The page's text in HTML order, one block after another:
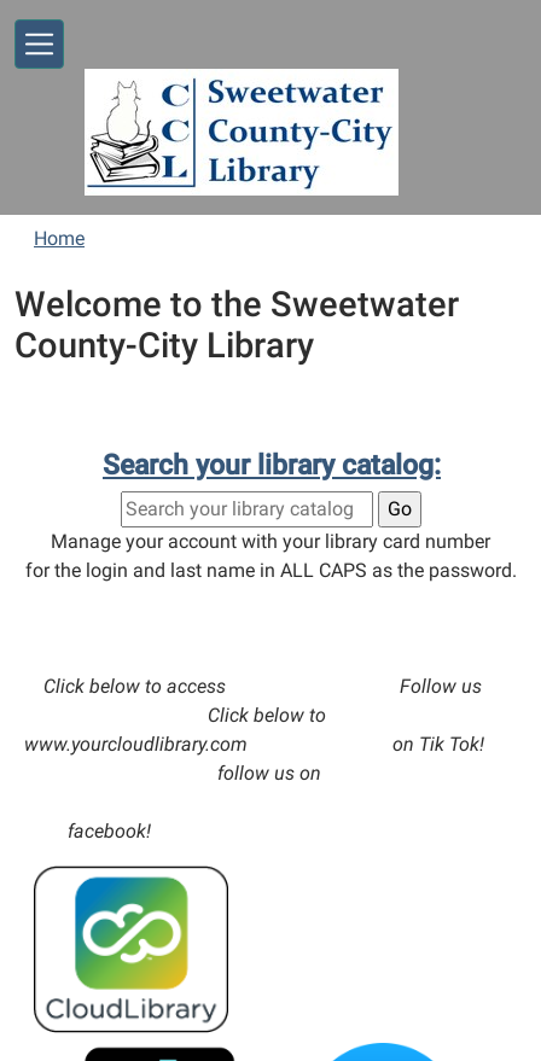
Home
Welcome to the Sweetwater
County-City Library
Search your library catalog:
Manage your account with your library card number
for the login and last name in ALL CAPS as the password.
Click below to access Follow us
Click below to
www.yourcloudlibrary.com on Tik Tok!
follow us on
facebook!